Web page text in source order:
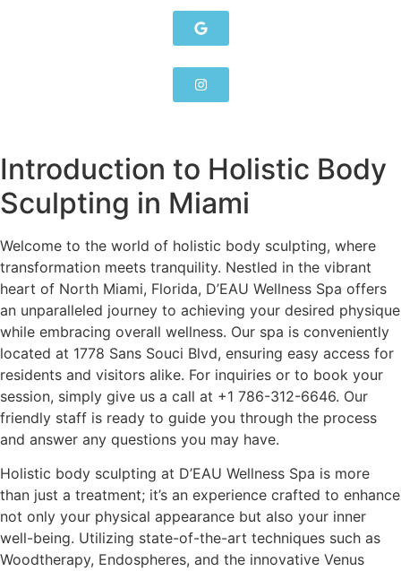
Introduction to Holistic Body
Sculpting in Miami
Welcome to the world of holistic body sculpting, where
transformation meets tranquility. Nestled in the vibrant
heart of North Miami, Florida, D’EAU Wellness Spa offers
an unparalleled journey to achieving your desired physique
while embracing overall wellness. Our spa is conveniently
located at 1778 Sans Souci Blvd, ensuring easy access for
residents and visitors alike. For inquiries or to book your
session, simply give us a call at +1 786-312-6646. Our
friendly staff is ready to guide you through the process
and answer any questions you may have.
Holistic body sculpting at D’EAU Wellness Spa is more
than just a treatment; it’s an experience crafted to enhance
not only your physical appearance but also your inner
well-being. Utilizing state-of-the-art techniques such as
Woodtherapy, Endospheres, and the innovative Venus